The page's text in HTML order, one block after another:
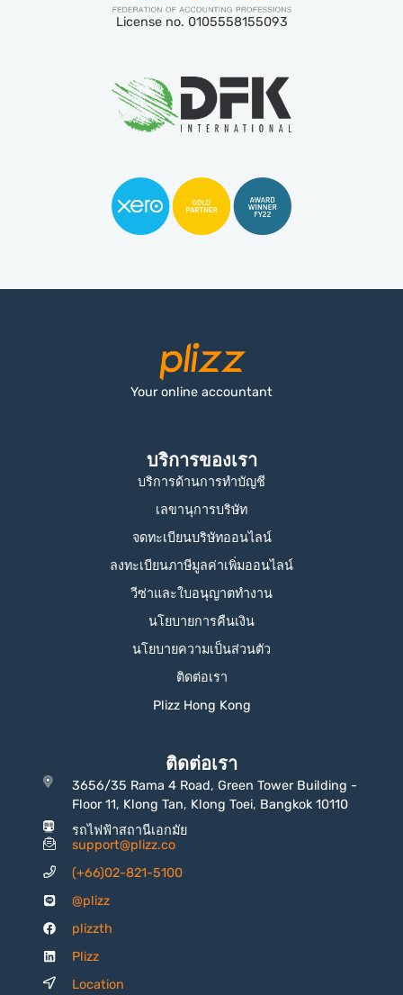
License no. 0105558155093
Your online accountant
บริการของเรา
บริการด้านการทำบัญชี
เลขานุการบริษัท
จดทะเบียนบริษัทออนไลน์
ลงทะเบียนภาษีมูลค่าเพิ่มออนไลน์
วีซ่าและใบอนุญาตทำงาน
นโยบายการคืนเงิน
นโยบายความเป็นส่วนตัว
ติดต่อเรา
Plizz Hong Kong
ติดต่อเรา
3656/35 Rama 4 Road, Green Tower Building -
Floor 11, Klong Tan, Klong Toei, Bangkok 10110
รถไฟฟ้าสถานีเอกมัย
support@plizz.co
(+66)02-821-5100
@plizz
plizzth
Plizz
Location